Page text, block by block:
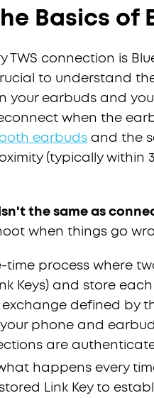
Basics of
TWS connection is
to understand
your earbuds and
when the
earbuds and the
(typically within
the same as
when things go
time process where
Keys) and store
exchange defined by
phone and
are
happens every
Link Key to